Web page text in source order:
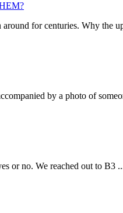
for centuries. Why the
by a photo of
or no. We reached out to B3